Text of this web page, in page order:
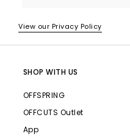
View our Privacy Policy
SHOP WITH US
OFFSPRING
OFFCUTS Outlet
App